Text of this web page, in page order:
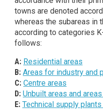
towns are denoted
whereas the subareas in
according to categories
follows:
A: Residential areas
B: Areas for industry and
C: Centre areas
D: Unbuilt areas and
E: Technical supply